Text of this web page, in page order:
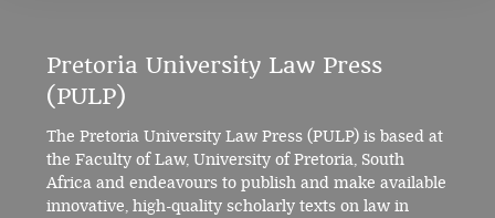
Pretoria University Law Press
(PULP)
The Pretoria University Law Press (PULP) is based at
the Faculty of Law, University of Pretoria, South
Africa and endeavours to publish and make available
innovative, high-quality scholarly texts on law in